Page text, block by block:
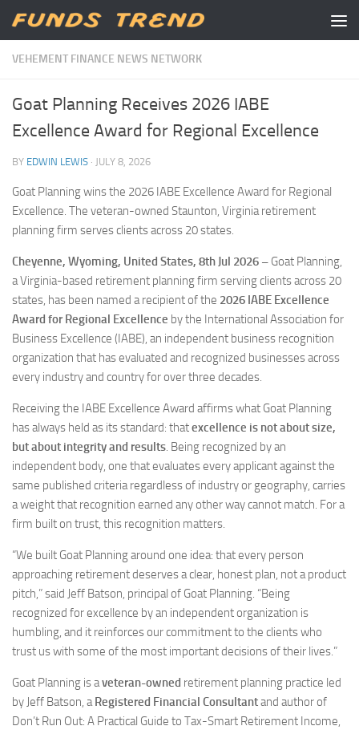
Skip to content
VEHEMENT FINANCE NEWS NETWORK
Goat Planning Receives 2026 IABE
Excellence Award for Regional Excellence
BY EDWIN LEWIS · JULY 8, 2026
Goat Planning wins the 2026 IABE Excellence Award for Regional
Excellence. The veteran-owned Staunton, Virginia retirement
planning firm serves clients across 20 states.
Cheyenne, Wyoming, United States, 8th Jul 2026 – Goat Planning,
a Virginia-based retirement planning firm serving clients across 20
states, has been named a recipient of the 2026 IABE Excellence
Award for Regional Excellence by the International Association for
Business Excellence (IABE), an independent business recognition
organization that has evaluated and recognized businesses across
every industry and country for over three decades.
Receiving the IABE Excellence Award affirms what Goat Planning
has always held as its standard: thatexcellence is not about size,
but about integrity and results. Being recognized by an
independent body, one that evaluates every applicant against the
same published criteria regardless of industry or geography, carries
a weight that recognition earned any other way cannot match. For a
firm built on trust, this recognition matters.
“We built Goat Planning around one idea: that every person
approaching retirement deserves a clear, honest plan, not a product
pitch,” said Jeff Batson, principal of Goat Planning. “Being
recognized for excellence by an independent organization is
humbling, and it reinforces our commitment to the clients who
trust us with some of the most important decisions of their lives.”
Goat Planning is aveteran-owned retirement planning practice led
by Jeff Batson, aRegistered Financial Consultantand author of
Don’t Run Out: A Practical Guide to Tax-Smart Retirement Income,